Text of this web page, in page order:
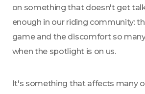
on something that doesn't get
enough in our riding community:
game and the discomfort so
when the spotlight is on us.
It's something that affects many